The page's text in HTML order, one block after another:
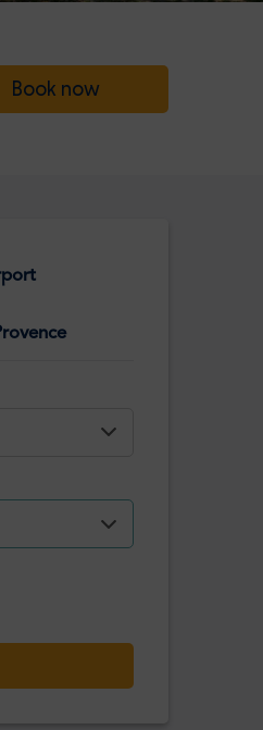
Book now
Confirm